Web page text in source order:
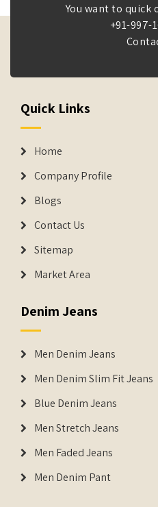
You want to quick
+91-997-
Quick Links
Home
Company Profile
Blogs
Contact Us
Sitemap
Market Area
Denim Jeans
Men Denim Jeans
Men Denim Slim Fit Jeans
Blue Denim Jeans
Men Stretch Jeans
Men Faded Jeans
Men Denim Pant